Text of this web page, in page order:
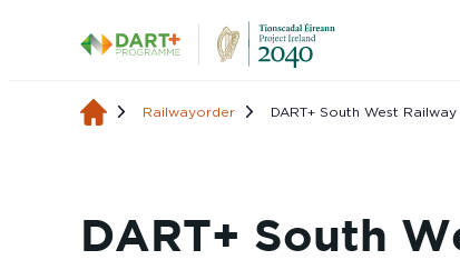
Railwayorder DART+ South West
DART+ South